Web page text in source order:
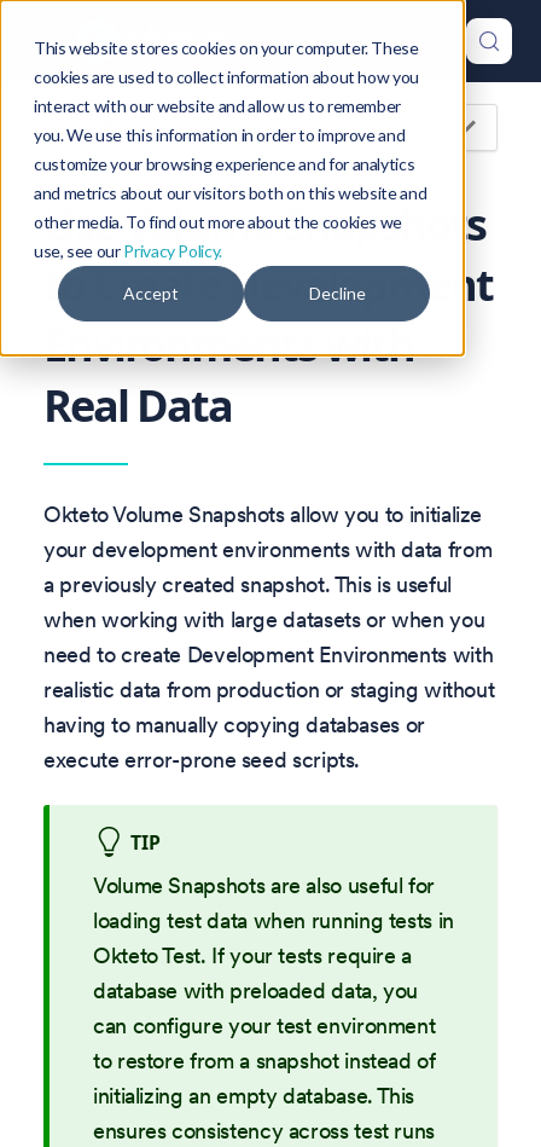
This website stores cookies on your computer. These
cookies are used to collect information about how you
interact with our website and allow us to remember
you. We use this information in order to improve and
customize your browsing experience and for analytics
and metrics about our visitors both on this website and
other media. To find out more about the cookies we
use, see ourPrivacy Policy.
Accept Decline
On this page
Use Volume Snapshots
to Create Development
Environments with
Real Data
Okteto Volume Snapshots allow you to initialize
your development environments with data from
a previously created snapshot. This is useful
when working with large datasets or when you
need to create Development Environments with
realistic data from production or staging without
having to manually copying databases or
execute error-prone seed scripts.
TIP
Volume Snapshots are also useful for
loading test data when running tests in
Okteto Test. If your tests require a
database with preloaded data, you
can configure your test environment
to restore from a snapshot instead of
initializing an empty database. This
ensures consistency across test runs